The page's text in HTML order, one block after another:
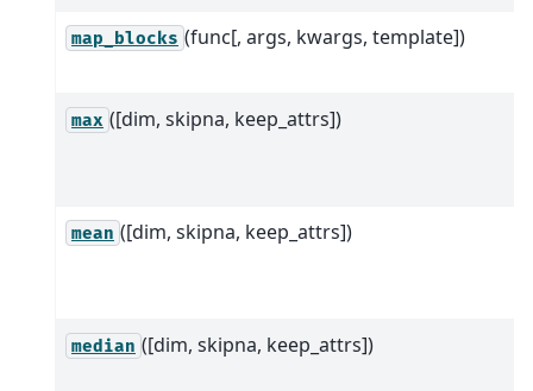
map_blocks (func[, args, kwargs, template])
max ([dim, skipna, keep_attrs])
mean ([dim, skipna, keep_attrs])
median ([dim, skipna, keep_attrs])